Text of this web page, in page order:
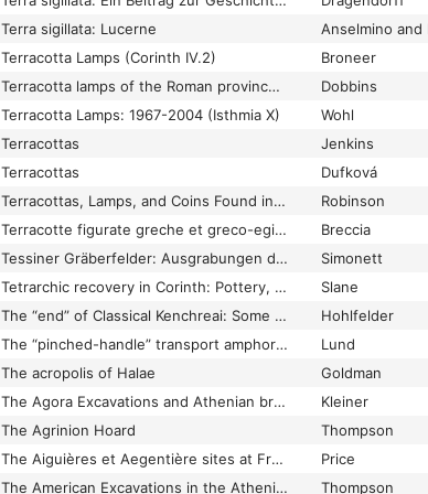
Terra sigillata: Lucerne
Anselmino and
Terracotta Lamps (Corinth IV.2)
Broneer
Terracotta lamps of the Roman province of Syria
Dobbins
Terracotta Lamps: 1967-2004 (Isthmia X)
Wohl
Terracottas
Jenkins
Terracottas
Dufková
Terracottas, Lamps, and Coins Found in 1934 and 1939 (Olynthus XIV)
Robinson
Terracotte figurate greche et greco-egizie del Museo di Alessandria 1-2
Breccia
Tessiner Gräberfelder: Ausgrabungen des Archäologischen Arbeitsdienstes in Solduno, Locarno-Muralto, Minusio und Stabio, 1936 und 1937
Simonett
Tetrarchic recovery in Corinth: Pottery, lamps, and other finds from the Peribolos of Apollo
Slane
The “end” of Classical Kenchreai: Some numismatic evidence (abstract)
Hohlfelder
The “pinched-handle” transport amphorae as evidence of the wine trade of Roman Cyprus
Lund
The acropolis of Halae
Goldman
The Agora Excavations and Athenian bronze coinage, 200-86 B.C.
Kleiner
The Agrinion Hoard
Thompson
The Aiguières et Aegentière sites at Fréjus (Forum Julii)
Price
The American Excavations in the Athenian Agora: Fifth report. Two centuries of Hellenistic pottery
Thompson